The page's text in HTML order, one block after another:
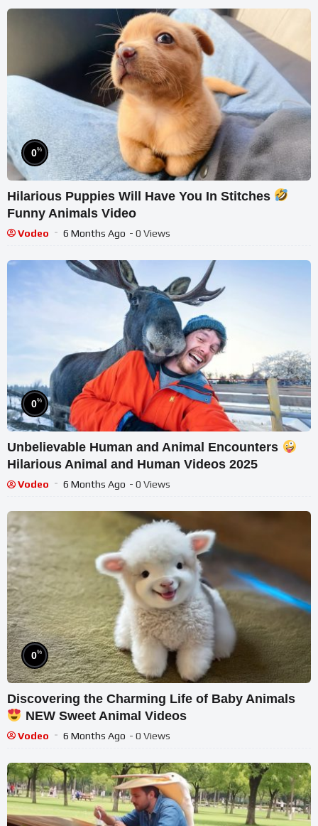
0%
Hilarious Puppies Will Have You In Stitches
Funny Animals Video
Vodeo 6 Months Ago - 0 Views
0%
Unbelievable Human and Animal Encounters
Hilarious Animal and Human Videos 2025
Vodeo 6 Months Ago - 0 Views
0%
Discovering the Charming Life of Baby Animals
NEW Sweet Animal Videos
Vodeo 6 Months Ago - 0 Views